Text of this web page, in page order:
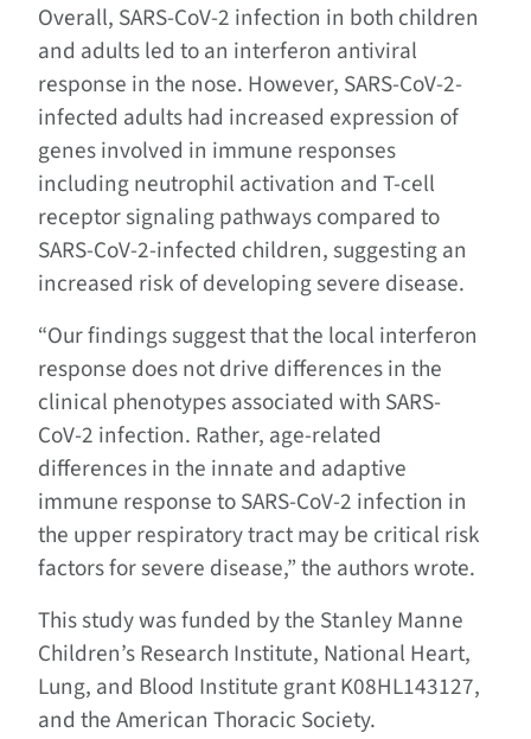
Overall, SARS-CoV-2 infection in both children
and adults led to an interferon antiviral
response in the nose. However, SARS-CoV-2-
infected adults had increased expression of
genes involved in immune responses
including neutrophil activation and T-cell
receptor signaling pathways compared to
SARS-CoV-2-infected children, suggesting an
increased risk of developing severe disease.
“Our findings suggest that the local interferon
response does not drive differences in the
clinical phenotypes associated with SARS-
CoV-2 infection. Rather, age-related
differences in the innate and adaptive
immune response to SARS-CoV-2 infection in
the upper respiratory tract may be critical risk
factors for severe disease,” the authors wrote.
This study was funded by the Stanley Manne
Children’s Research Institute, National Heart,
Lung, and Blood Institute grant K08HL143127,
and the American Thoracic Society.